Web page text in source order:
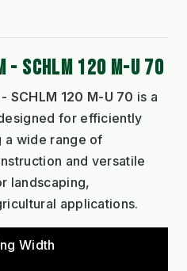
- SCHLM 120 M-U 70
SCHLM 120 M-U 70 is a
for efficiently
a wide range of
and versatile
landscaping,
applications.
Width